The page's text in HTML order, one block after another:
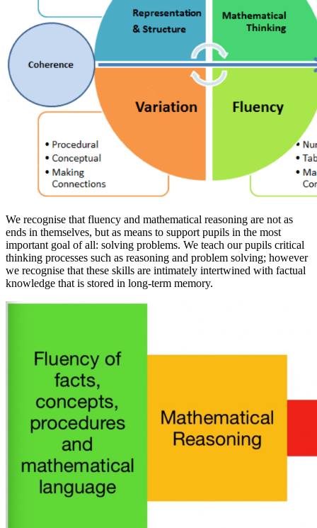
We recognise that fluency and mathematical reasoning are not as
ends in themselves, but as means to support pupils in the most
important goal of all: solving problems. We teach our pupils critical
thinking processes such as reasoning and problem solving; however
we recognise that these skills are intimately intertwined with factual
knowledge that is stored in long-term memory.